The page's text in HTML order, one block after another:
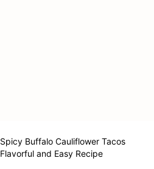
Spicy Buffalo Cauliflower Tacos
Flavorful and Easy Recipe